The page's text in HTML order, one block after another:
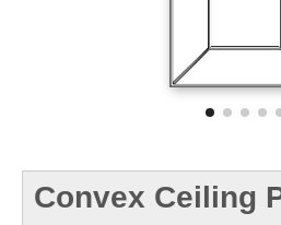
Convex Ceiling